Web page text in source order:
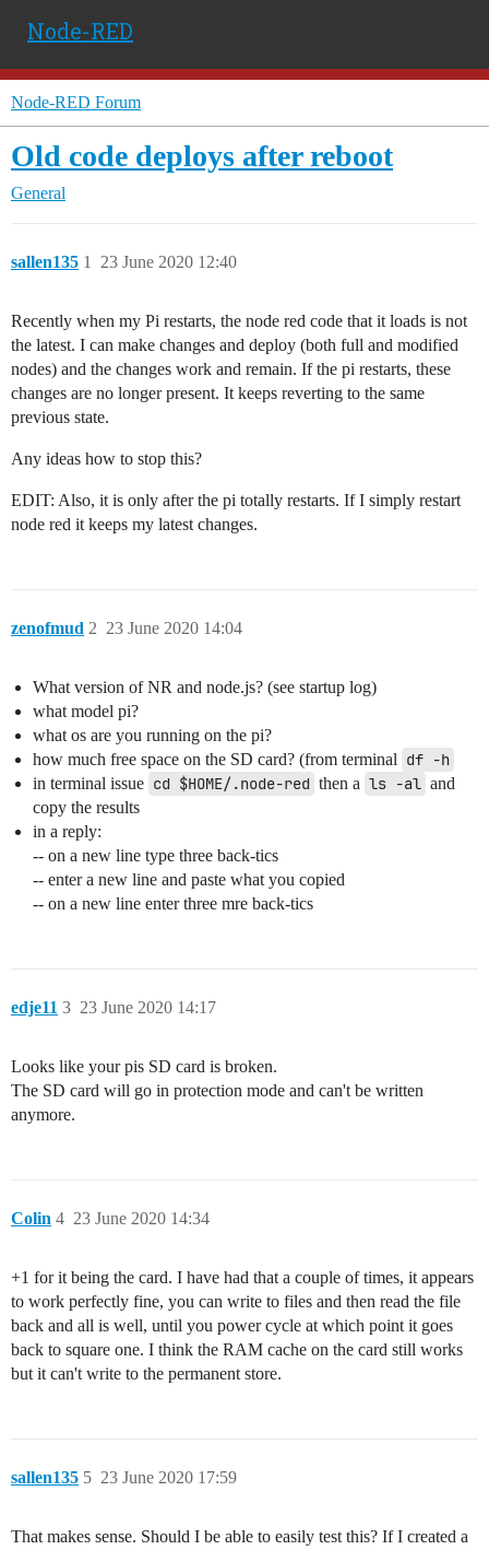
Node-RED
Node-RED Forum
Old code deploys after reboot
General
sallen135 23 June 2020 12:40
1
Recently when my Pi restarts, the node red code that it loads is not
the latest. I can make changes and deploy (both full and modified
nodes) and the changes work and remain. If the pi restarts, these
changes are no longer present. It keeps reverting to the same
previous state.
Any ideas how to stop this?
EDIT: Also, it is only after the pi totally restarts. If I simply restart
node red it keeps my latest changes.
zenofmud 23 June 2020 14:04
2
What version of NR and node.js? (see startup log)
what model pi?
what os are you running on the pi?
how much free space on the SD card? (from terminal df -h
in terminal issue cd $HOME/.node-red then a ls -al and
copy the results
in a reply:
-- on a new line type three back-tics
-- enter a new line and paste what you copied
-- on a new line enter three mre back-tics
edje11 23 June 2020 14:17
3
Looks like your pis SD card is broken.
The SD card will go in protection mode and can't be written
anymore.
Colin 23 June 2020 14:34
4
+1 for it being the card. I have had that a couple of times, it appears
to work perfectly fine, you can write to files and then read the file
back and all is well, until you power cycle at which point it goes
back to square one. I think the RAM cache on the card still works
but it can't write to the permanent store.
sallen135 23 June 2020 17:59
5
That makes sense. Should I be able to easily test this? If I created a